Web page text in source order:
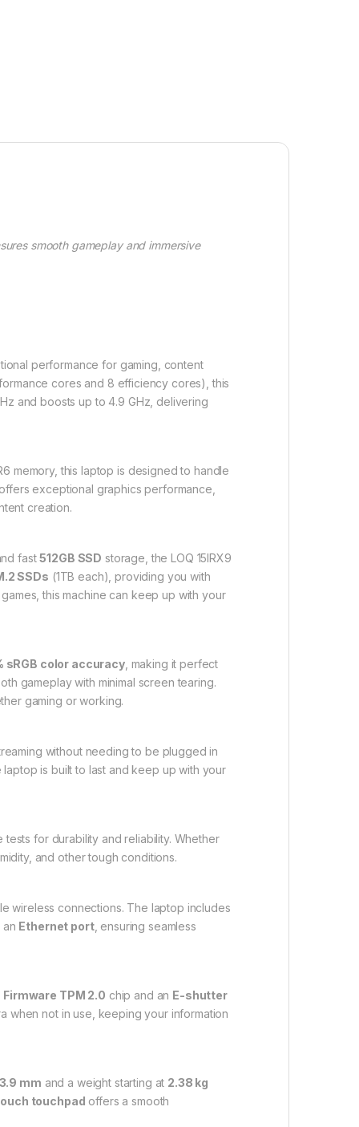
smooth gameplay and immersive
performance for gaming, content
cores and 8 efficiency cores), this
and boosts up to 4.9 GHz, delivering
memory, this laptop is designed to handle
offers exceptional graphics performance,
creation.
fast512GB SSD storage, the LOQ 15IRX9
SSDs (1TB each), providing you with
this machine can keep up with your
sRGB color accuracy, making it perfect
gameplay with minimal screen tearing.
gaming or working.
without needing to be plugged in
is built to last and keep up with your
for durability and reliability. Whether
and other tough conditions.
wireless connections. The laptop includes
Ethernet port, ensuring seamless
Firmware TPM 2.0 chip and an E-shutter
not in use, keeping your information
mm and a weight starting at 2.38 kg
touchpad offers a smooth